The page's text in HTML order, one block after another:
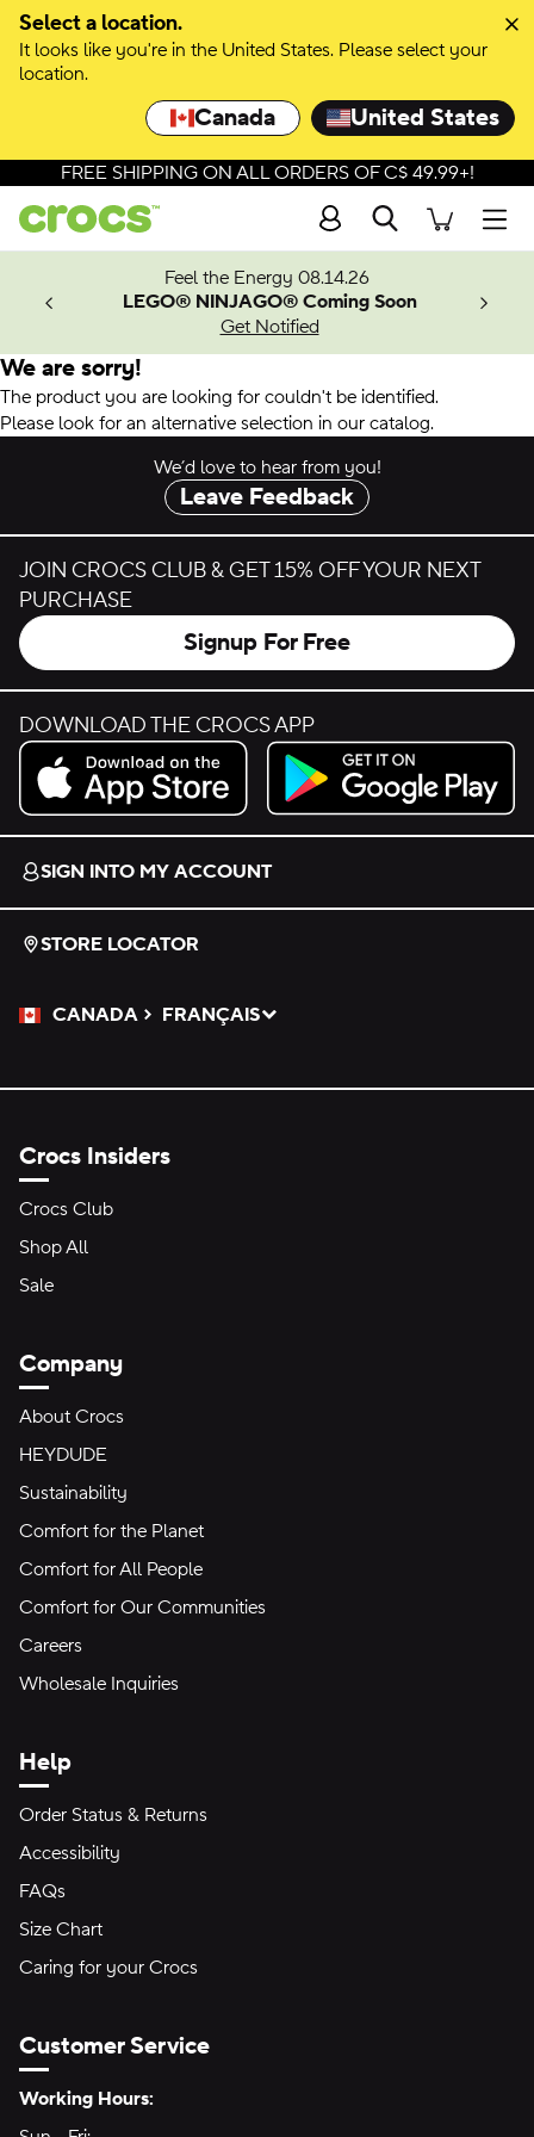
Select a location.
It looks like you're in the United States. Please select your
location.
Canada United States
FREE SHIPPING ON ALL ORDERS OF C$ 49.99+!
Search
Feel the Energy 08.14.26
LEGO® NINJAGO® Coming Soon
Get Notified
We are sorry!
The product you are looking for couldn't be identified.
Please look for an alternative selection in our catalog.
We’d love to hear from you!
Leave Feedback
JOIN CROCS CLUB & GET 15% OFF YOUR NEXT
PURCHASE
Signup For Free
DOWNLOAD THE CROCS APP
Download on the App Store.
Get it on Google Play.
SIGN INTO MY ACCOUNT
STORE LOCATOR
CANADA
Please Select a Language.
FRANÇAIS
Selected
Crocs Insiders
Crocs Club
Shop All
Sale
Company
About Crocs
HEYDUDE
Sustainability
Comfort for the Planet
Comfort for All People
Comfort for Our Communities
Careers
Wholesale Inquiries
Help
Order Status & Returns
Accessibility
FAQs
Size Chart
Caring for your Crocs
Customer Service
Hours of Operation:
Working Hours: